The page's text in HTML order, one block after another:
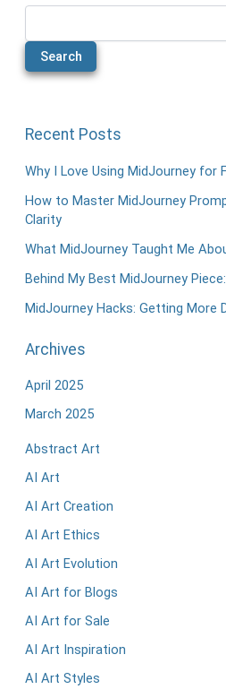
Search
Recent Posts
Why I Love Using MidJourney for
How to Master MidJourney
Clarity
What MidJourney Taught Me
Behind My Best MidJourney
MidJourney Hacks: Getting More
Archives
April 2025
March 2025
Abstract Art
AI Art
AI Art Creation
AI Art Ethics
AI Art Evolution
AI Art for Blogs
AI Art for Sale
AI Art Inspiration
AI Art Styles